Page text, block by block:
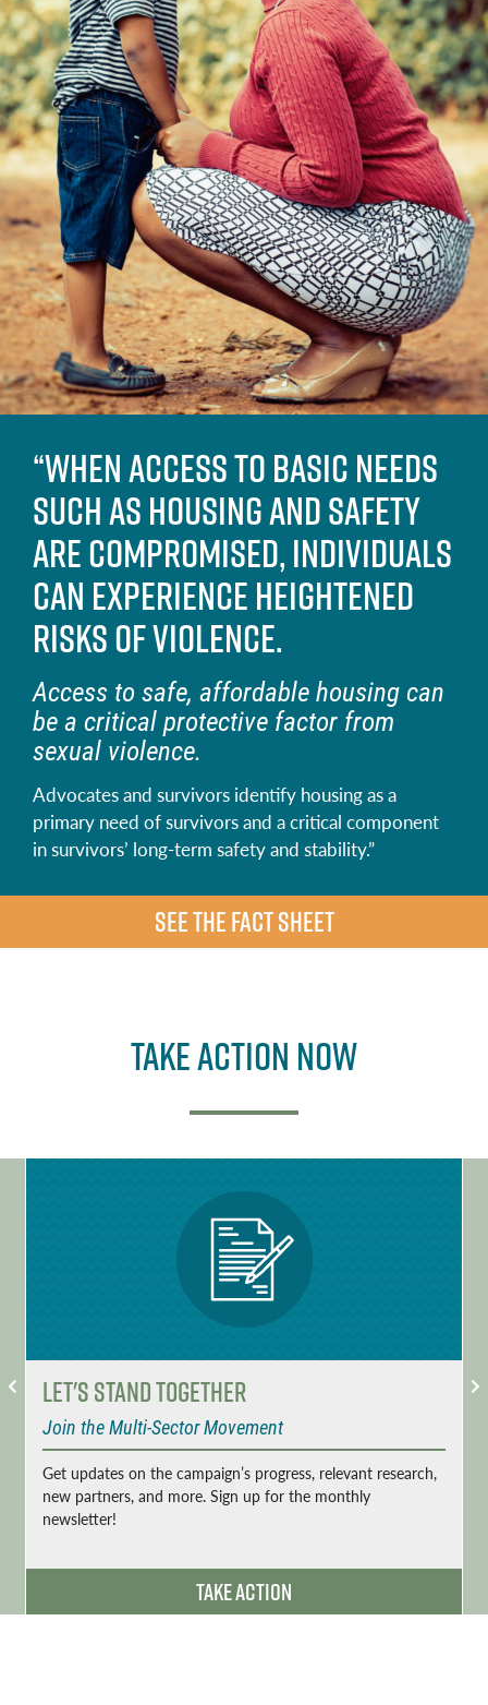
“When access to basic needs
such as housing and safety
are compromised, individuals
can experience heightened
risks of violence.
Access to safe, affordable housing can
be a critical protective factor from
sexual violence.
Advocates and survivors identify housing as a
primary need of survivors and a critical component
in survivors’ long-term safety and stability.”
SEE THE FACT SHEET
Take Action Now
Let's Stand Together
Join the Multi-Sector Movement
Get updates on the campaign’s progress, relevant research,
new partners, and more. Sign up for the monthly
newsletter!
Take Action